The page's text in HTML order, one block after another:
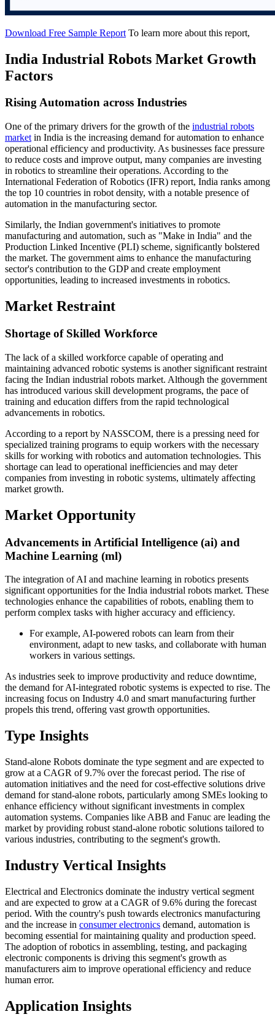
Download Free Sample Report To learn more about this report,
India Industrial Robots Market Growth
Factors
Rising Automation across Industries
One of the primary drivers for the growth of the industrial robots
market in India is the increasing demand for automation to enhance
operational efficiency and productivity. As businesses face pressure
to reduce costs and improve output, many companies are investing
in robotics to streamline their operations. According to the
International Federation of Robotics (IFR) report, India ranks among
the top 10 countries in robot density, with a notable presence of
automation in the manufacturing sector.
Similarly, the Indian government's initiatives to promote
manufacturing and automation, such as "Make in India" and the
Production Linked Incentive (PLI) scheme, significantly bolstered
the market. The government aims to enhance the manufacturing
sector's contribution to the GDP and create employment
opportunities, leading to increased investments in robotics.
Market Restraint
Shortage of Skilled Workforce
The lack of a skilled workforce capable of operating and
maintaining advanced robotic systems is another significant restraint
facing the Indian industrial robots market. Although the government
has introduced various skill development programs, the pace of
training and education differs from the rapid technological
advancements in robotics.
According to a report by NASSCOM, there is a pressing need for
specialized training programs to equip workers with the necessary
skills for working with robotics and automation technologies. This
shortage can lead to operational inefficiencies and may deter
companies from investing in robotic systems, ultimately affecting
market growth.
Market Opportunity
Advancements in Artificial Intelligence (ai) and
Machine Learning (ml)
The integration of AI and machine learning in robotics presents
significant opportunities for the India industrial robots market. These
technologies enhance the capabilities of robots, enabling them to
perform complex tasks with higher accuracy and efficiency.
For example, AI-powered robots can learn from their
environment, adapt to new tasks, and collaborate with human
workers in various settings.
As industries seek to improve productivity and reduce downtime,
the demand for AI-integrated robotic systems is expected to rise. The
increasing focus on Industry 4.0 and smart manufacturing further
propels this trend, offering vast growth opportunities.
Type Insights
Stand-alone Robots dominate the type segment and are expected to
grow at a CAGR of 9.7% over the forecast period. The rise of
automation initiatives and the need for cost-effective solutions drive
demand for stand-alone robots, particularly among SMEs looking to
enhance efficiency without significant investments in complex
automation systems. Companies like ABB and Fanuc are leading the
market by providing robust stand-alone robotic solutions tailored to
various industries, contributing to the segment's growth.
Industry Vertical Insights
Electrical and Electronics dominate the industry vertical segment
and are expected to grow at a CAGR of 9.6% during the forecast
period. With the country's push towards electronics manufacturing
and the increase in consumer electronics demand, automation is
becoming essential for maintaining quality and production speed.
The adoption of robotics in assembling, testing, and packaging
electronic components is driving this segment's growth as
manufacturers aim to improve operational efficiency and reduce
human error.
Application Insights